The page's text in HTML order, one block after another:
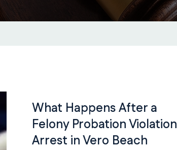
What Happens After a
Felony Probation Violation
Arrest in Vero Beach